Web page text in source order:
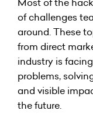
of challenges
around. These
from direct
industry is
problems,
and visible
the future.